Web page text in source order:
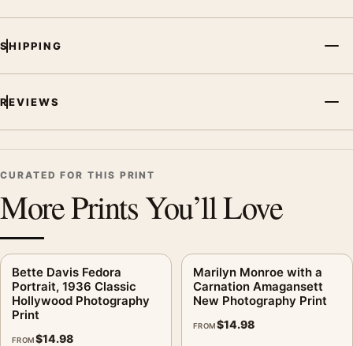
SHIPPING
REVIEWS
CURATED FOR THIS PRINT
More Prints You’ll Love
Bette Davis Fedora
Portrait, 1936 Classic
Hollywood Photography
Print
FROM$14.98
Marilyn Monroe with a
Carnation Amagansett
New Photography Print
FROM$14.98